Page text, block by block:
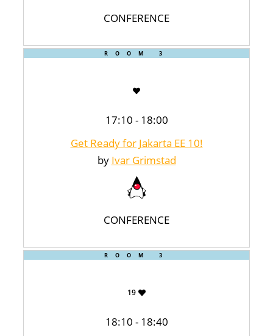
CONFERENCE
ROOM 3
17:10 - 18:00
Get Ready for Jakarta EE 10!
by Ivar Grimstad
CONFERENCE
ROOM 3
19
18:10 - 18:40